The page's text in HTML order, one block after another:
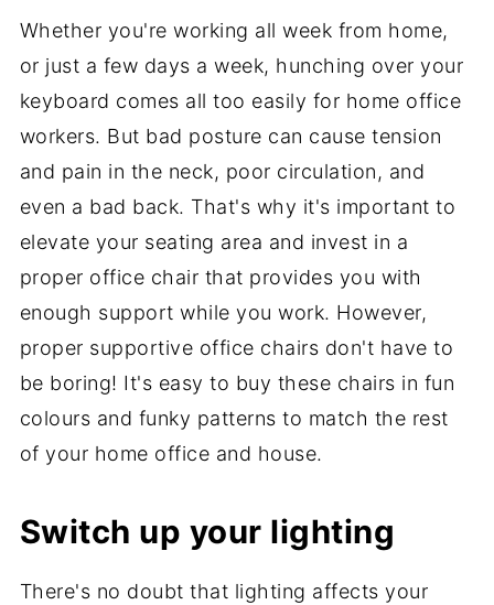
Whether you're working all week from home,
or just a few days a week, hunching over your
keyboard comes all too easily for home office
workers. But bad posture can cause tension
and pain in the neck, poor circulation, and
even a bad back. That's why it's important to
elevate your seating area and invest in a
proper office chair that provides you with
enough support while you work. However,
proper supportive office chairs don't have to
be boring! It's easy to buy these chairs in fun
colours and funky patterns to match the rest
of your home office and house.
Switch up your lighting
There's no doubt that lighting affects your